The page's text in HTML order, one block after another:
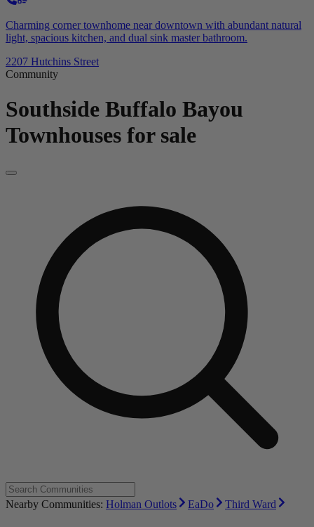
Charming corner townhome near downtown with abundant natural
light, spacious kitchen, and dual sink master bathroom.
2207 Hutchins Street
Community
Southside Buffalo Bayou
Townhouses for sale
Nearby Communities: Holman Outlots EaDo Third Ward